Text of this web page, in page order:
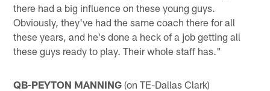
there had a big influence on these young guys.
Obviously, they've had the same coach there for all
these years, and he's done a heck of a job getting all
these guys ready to play. Their whole staff has."
QB-PEYTON MANNING (on TE-Dallas Clark)